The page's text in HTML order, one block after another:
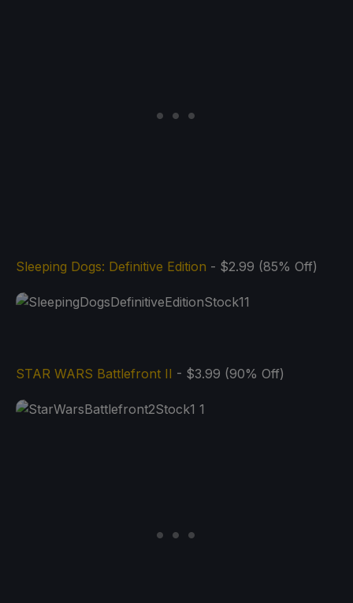
Sleeping Dogs: Definitive Edition - $2.99 (85% Off)
STAR WARS Battlefront II - $3.99 (90% Off)